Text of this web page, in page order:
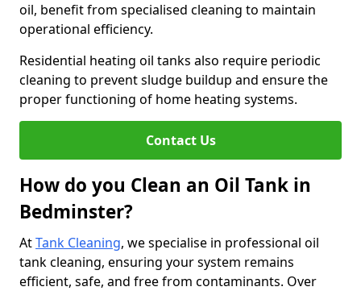
oil, benefit from specialised cleaning to maintain
operational efficiency.
Residential heating oil tanks also require periodic
cleaning to prevent sludge buildup and ensure the
proper functioning of home heating systems.
Contact Us
How do you Clean an Oil Tank in
Bedminster?
AtTank Cleaning, we specialise in professional oil
tank cleaning, ensuring your system remains
efficient, safe, and free from contaminants. Over